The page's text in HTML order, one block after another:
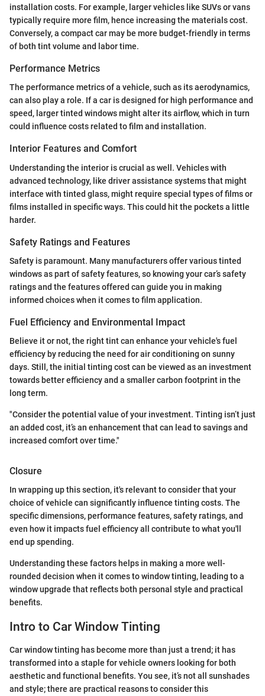
installation costs. For example, larger vehicles like SUVs or vans
typically require more film, hence increasing the materials cost.
Conversely, a compact car may be more budget-friendly in terms
of both tint volume and labor time.
Performance Metrics
The performance metrics of a vehicle, such as its aerodynamics,
can also play a role. If a car is designed for high performance and
speed, larger tinted windows might alter its airflow, which in turn
could influence costs related to film and installation.
Interior Features and Comfort
Understanding the interior is crucial as well. Vehicles with
advanced technology, like driver assistance systems that might
interface with tinted glass, might require special types of films or
films installed in specific ways. This could hit the pockets a little
harder.
Safety Ratings and Features
Safety is paramount. Many manufacturers offer various tinted
windows as part of safety features, so knowing your car’s safety
ratings and the features offered can guide you in making
informed choices when it comes to film application.
Fuel Efficiency and Environmental Impact
Believe it or not, the right tint can enhance your vehicle's fuel
efficiency by reducing the need for air conditioning on sunny
days. Still, the initial tinting cost can be viewed as an investment
towards better efficiency and a smaller carbon footprint in the
long term.
"Consider the potential value of your investment. Tinting isn’t just
an added cost, it’s an enhancement that can lead to savings and
increased comfort over time."
Closure
In wrapping up this section, it's relevant to consider that your
choice of vehicle can significantly influence tinting costs. The
specific dimensions, performance features, safety ratings, and
even how it impacts fuel efficiency all contribute to what you'll
end up spending.
Understanding these factors helps in making a more well-
rounded decision when it comes to window tinting, leading to a
window upgrade that reflects both personal style and practical
benefits.
Intro to Car Window Tinting
Car window tinting has become more than just a trend; it has
transformed into a staple for vehicle owners looking for both
aesthetic and functional benefits. You see, it’s not all sunshades
and style; there are practical reasons to consider this